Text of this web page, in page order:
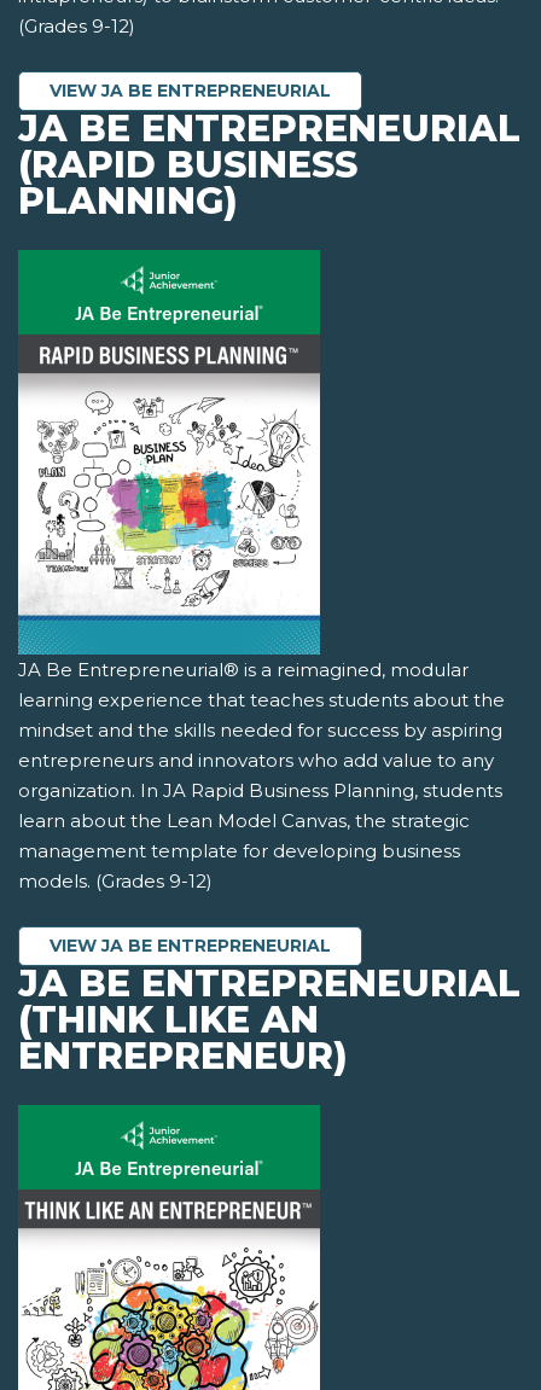
(Grades 9-12)
VIEW JA BE ENTREPRENEURIAL
JA BE ENTREPRENEURIAL
(RAPID BUSINESS
PLANNING)
JA Be Entrepreneurial® is a reimagined, modular
learning experience that teaches students about the
mindset and the skills needed for success by aspiring
entrepreneurs and innovators who add value to any
organization. In JA Rapid Business Planning, students
learn about the Lean Model Canvas, the strategic
management template for developing business
models. (Grades 9-12)
VIEW JA BE ENTREPRENEURIAL
JA BE ENTREPRENEURIAL
(THINK LIKE AN
ENTREPRENEUR)